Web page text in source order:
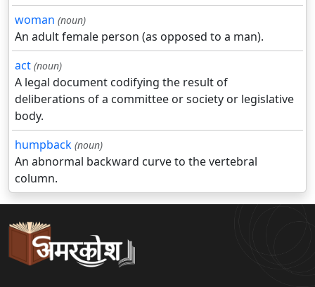
woman (noun)
An adult female person (as opposed to a man).
act (noun)
A legal document codifying the result of
deliberations of a committee or society or legislative
body.
humpback (noun)
An abnormal backward curve to the vertebral
column.